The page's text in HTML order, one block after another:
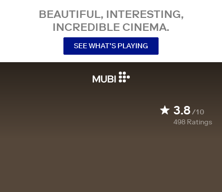
BEAUTIFUL, INTERESTING,
INCREDIBLE CINEMA.
SEE WHAT’S PLAYING
3.8/10
498 Ratings